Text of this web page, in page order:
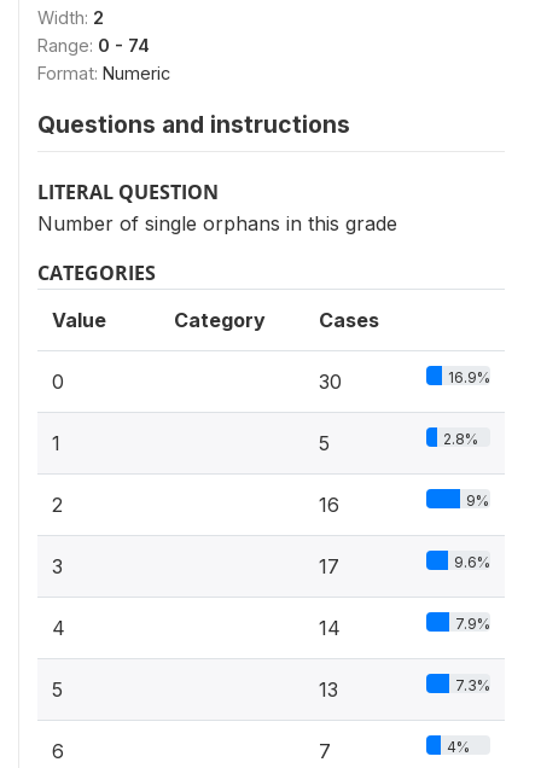
Width: 2
Range: 0 - 74
Format: Numeric
Questions and instructions
LITERAL QUESTION
Number of single orphans in this grade
CATEGORIES
Value Category Cases
0 30 16.9%
1 5 2.8%
2 16 9%
3 17 9.6%
4 14 7.9%
5 13 7.3%
6 7 4%